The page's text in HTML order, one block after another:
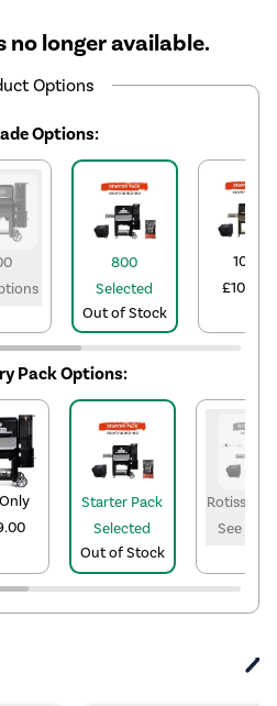
no longer available.
Options
Options:
800
Selected
Out of Stock
1050
£1021.10
Pack Options:
Starter Pack
Selected
Out of Stock
Rotisserie
See